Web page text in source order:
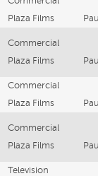
Plaza Films
Commercial
Plaza Films
Commercial
Plaza Films
Commercial
Plaza Films
Television